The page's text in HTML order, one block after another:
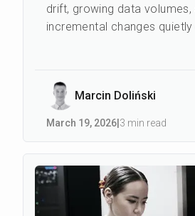
drift, growing data
incremental changes
Marcin Doliński
March 19, 2026 3 min read